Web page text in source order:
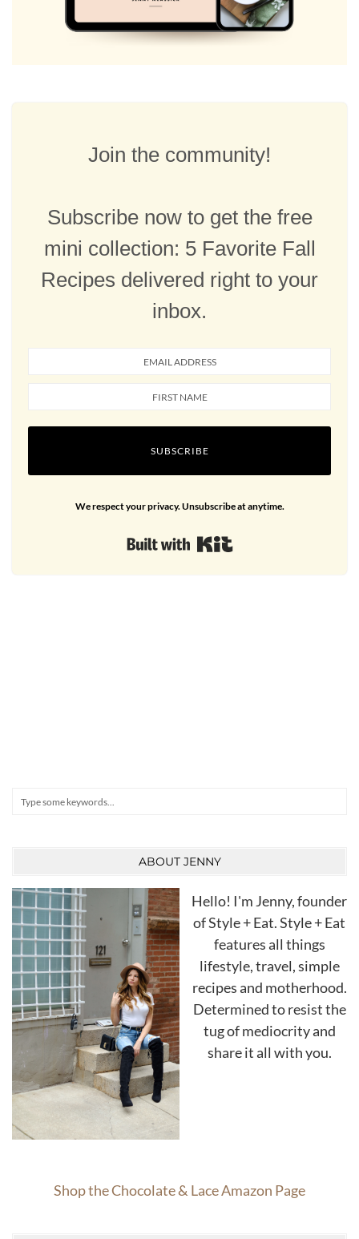
Join the community!
Subscribe now to get the free
mini collection: 5 Favorite Fall
Recipes delivered right to your
inbox.
SUBSCRIBE
We respect your privacy. Unsubscribe at anytime.
Search
ABOUT JENNY
Hello! I'm Jenny, founder
of Style + Eat. Style + Eat
features all things
lifestyle, travel, simple
recipes and motherhood.
Determined to resist the
tug of mediocrity and
share it all with you.
Shop the Chocolate & Lace Amazon Page